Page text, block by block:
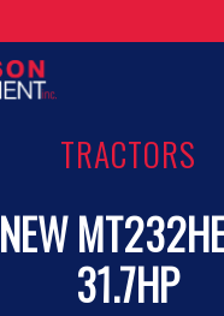
TRACTORS
NEW
31.7HP